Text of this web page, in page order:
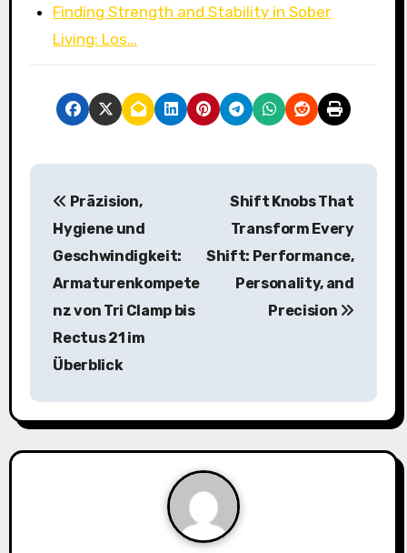
Finding Strength and Stability in Sober
Living: Los…
P
v
i
Präzision,
Hygiene und
Geschwindigkeit:
Armaturenkompete
nz von Tri Clamp bis
Rectus 21 im
Überblick
Shift Knobs That
Transform Every
Shift: Performance,
Personality, and
Precision